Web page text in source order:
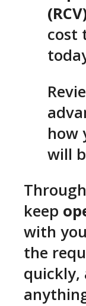
cost
how
will
keep
with
the
quickly,